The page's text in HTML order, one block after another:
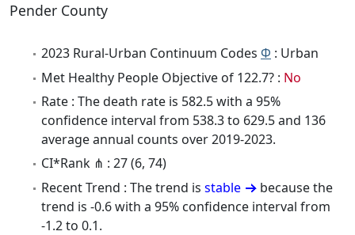
Pender County
2023 Rural-Urban Continuum Codes Φ : Urban
Met Healthy People Objective of 122.7? : No
Rate : The death rate is 582.5 with a 95%
confidence interval from 538.3 to 629.5 and 136
average annual counts over 2019-2023.
CI*Rank ⋔ : 27 (6, 74)
Recent Trend : The trend is stable
because the
trend is -0.6 with a 95% confidence interval from
-1.2 to 0.1.